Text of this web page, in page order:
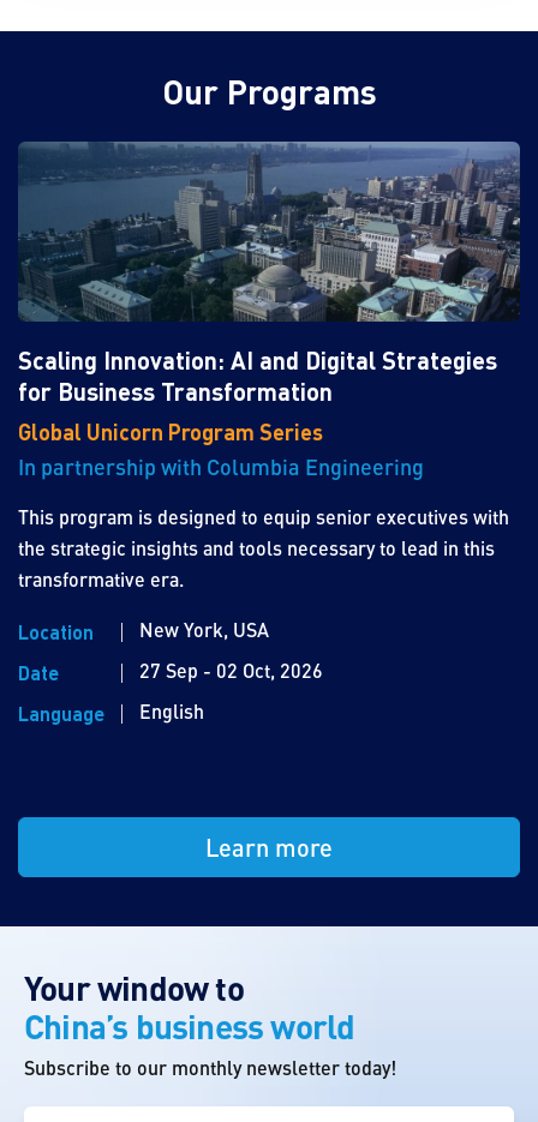
Our Programs
Scaling Innovation: AI and Digital Strategies
for Business Transformation
Global Unicorn Program Series
In partnership with Columbia Engineering
This program is designed to equip senior executives with
the strategic insights and tools necessary to lead in this
transformative era.
Location
New York, USA
Date
27 Sep - 02 Oct, 2026
Language
English
Learn more
Your window to
China’s business world
Subscribe to our monthly newsletter today!